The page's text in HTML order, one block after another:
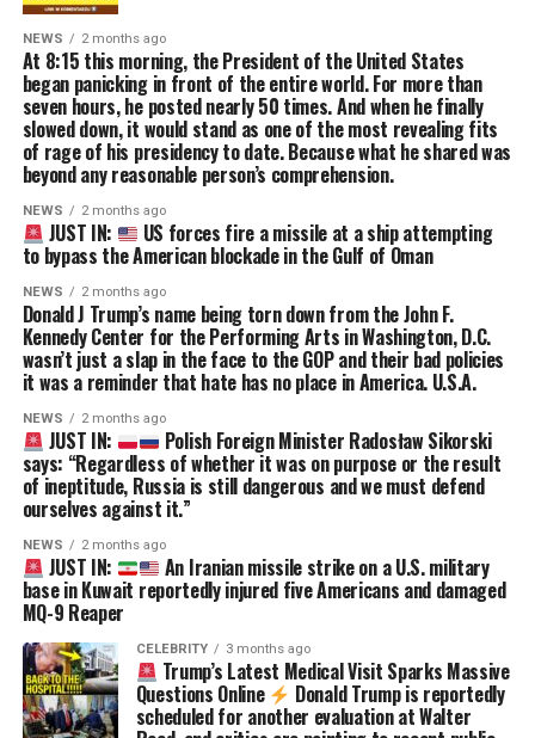
NEWS 2 months ago
At 8:15 this morning, the President of the United States
began panicking in front of the entire world. For more than
seven hours, he posted nearly 50 times. And when he finally
slowed down, it would stand as one of the most revealing fits
of rage of his presidency to date. Because what he shared was
beyond any reasonable person’s comprehension.
NEWS 2 months ago
JUST IN: US forces fire a missile at a ship attempting
to bypass the American blockade in the Gulf of Oman
NEWS 2 months ago
Donald J Trump’s name being torn down from the John F.
Kennedy Center for the Performing Arts in Washington, D.C.
wasn’t just a slap in the face to the GOP and their bad policies
it was a reminder that hate has no place in America. U.S.A.
NEWS 2 months ago
JUST IN: Polish Foreign Minister Radosław Sikorski
says: “Regardless of whether it was on purpose or the result
of ineptitude, Russia is still dangerous and we must defend
ourselves against it.”
NEWS 2 months ago
JUST IN: An Iranian missile strike on a U.S. military
base in Kuwait reportedly injured five Americans and damaged
MQ-9 Reaper
CELEBRITY 3 months ago
Trump’s Latest Medical Visit Sparks Massive
Questions Online Donald Trump is reportedly
scheduled for another evaluation at Walter